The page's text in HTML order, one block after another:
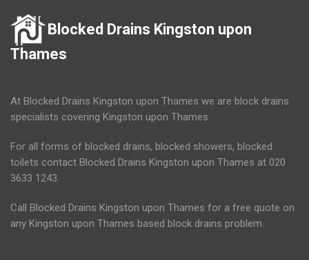
Blocked Drains Kingston upon
Thames
At Blocked Drains Kingston upon Thames we are block drains
specialists covering Kingston upon Thames.
For all forms of blocked drains, blocked showers, blocked
toilets contact Blocked Drains Kingston upon Thames at 020
3633 1243.
Call Blocked Drains Kingston upon Thames for a free quote on
any Kingston upon Thames based block drains problem.